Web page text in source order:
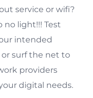
service or wifi?
no light!!! Test
intended
or surf the net to
providers
digital needs.